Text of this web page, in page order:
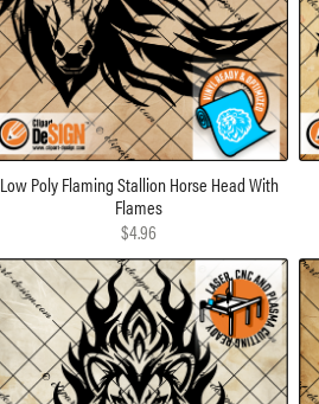
Low Poly Flaming Stallion Horse Head With
Flames
$4.96